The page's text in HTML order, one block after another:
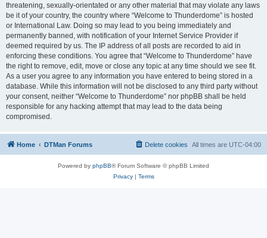
threatening, sexually-orientated or any other material that may violate any laws
be it of your country, the country where “Welcome to Thunderdome” is hosted
or International Law. Doing so may lead to you being immediately and
permanently banned, with notification of your Internet Service Provider if
deemed required by us. The IP address of all posts are recorded to aid in
enforcing these conditions. You agree that “Welcome to Thunderdome” have
the right to remove, edit, move or close any topic at any time should we see fit.
As a user you agree to any information you have entered to being stored in a
database. While this information will not be disclosed to any third party without
your consent, neither “Welcome to Thunderdome” nor phpBB shall be held
responsible for any hacking attempt that may lead to the data being
compromised.
Home DTMan Forums All times are UTC-04:00
Delete cookies
Powered by phpBB® Forum Software © phpBB Limited
Privacy| Terms